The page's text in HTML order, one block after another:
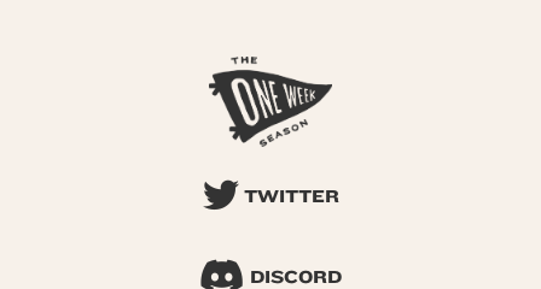
TWITTER
DISCORD